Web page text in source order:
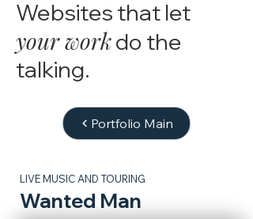
Websites that let
your workdo the
talking.
Portfolio Main
LIVE MUSIC AND TOURING
Wanted Man